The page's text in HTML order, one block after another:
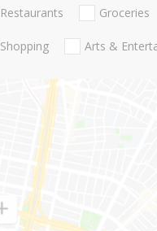
Restaurants Groceries
Shopping Arts &